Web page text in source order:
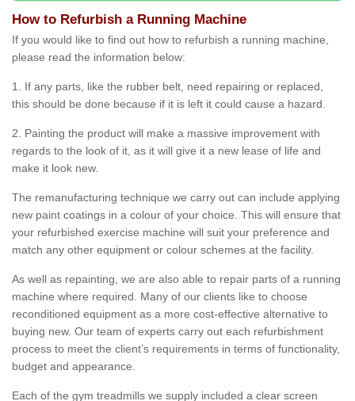
How to Refurbish a Running Machine
If you would like to find out how to refurbish a running machine,
please read the information below:
1. If any parts, like the rubber belt, need repairing or replaced,
this should be done because if it is left it could cause a hazard.
2. Painting the product will make a massive improvement with
regards to the look of it, as it will give it a new lease of life and
make it look new.
The remanufacturing technique we carry out can include applying
new paint coatings in a colour of your choice. This will ensure that
your refurbished exercise machine will suit your preference and
match any other equipment or colour schemes at the facility.
As well as repainting, we are also able to repair parts of a running
machine where required. Many of our clients like to choose
reconditioned equipment as a more cost-effective alternative to
buying new. Our team of experts carry out each refurbishment
process to meet the client’s requirements in terms of functionality,
budget and appearance.
Each of the gym treadmills we supply included a clear screen